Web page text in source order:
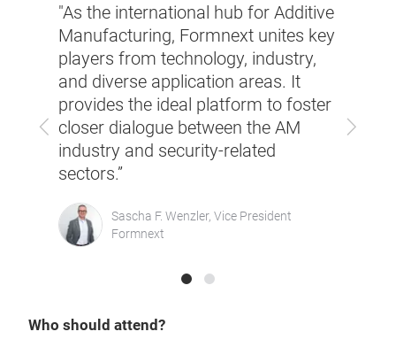
Previous Next
"As the international hub for Additive
Manufacturing, Formnext unites key
players from technology, industry,
and diverse application areas. It
provides the ideal platform to foster
closer dialogue between the AM
industry and security-related
sectors.”
Sascha F. Wenzler, Vice President
Formnext
Who should attend?